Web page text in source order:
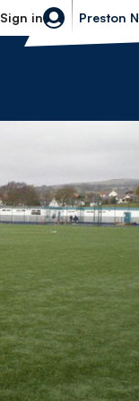
Sign in
Bolton
Preston